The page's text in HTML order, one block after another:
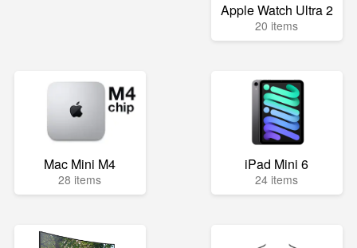
Apple Watch Ultra 2
20 items
Mac Mini M4
28 items
iPad Mini 6
24 items